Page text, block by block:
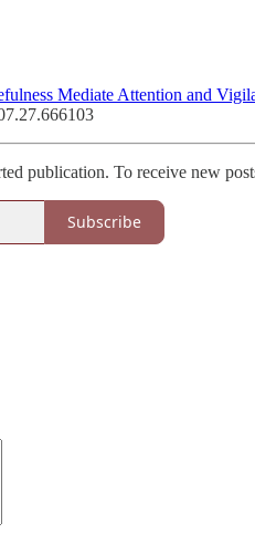
Mediate Attention and
publication. To receive new
Subscribe